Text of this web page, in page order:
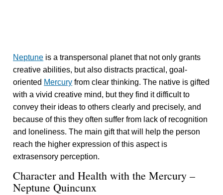
Neptune is a transpersonal planet that not only grants
creative abilities, but also distracts practical, goal-
oriented Mercury from clear thinking. The native is gifted
with a vivid creative mind, but they find it difficult to
convey their ideas to others clearly and precisely, and
because of this they often suffer from lack of recognition
and loneliness. The main gift that will help the person
reach the higher expression of this aspect is
extrasensory perception.
Character and Health with the Mercury –
Neptune Quincunx